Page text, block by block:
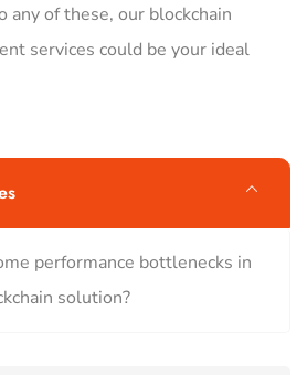
any of these, our blockchain
services could be your ideal
performance bottlenecks in
solution?